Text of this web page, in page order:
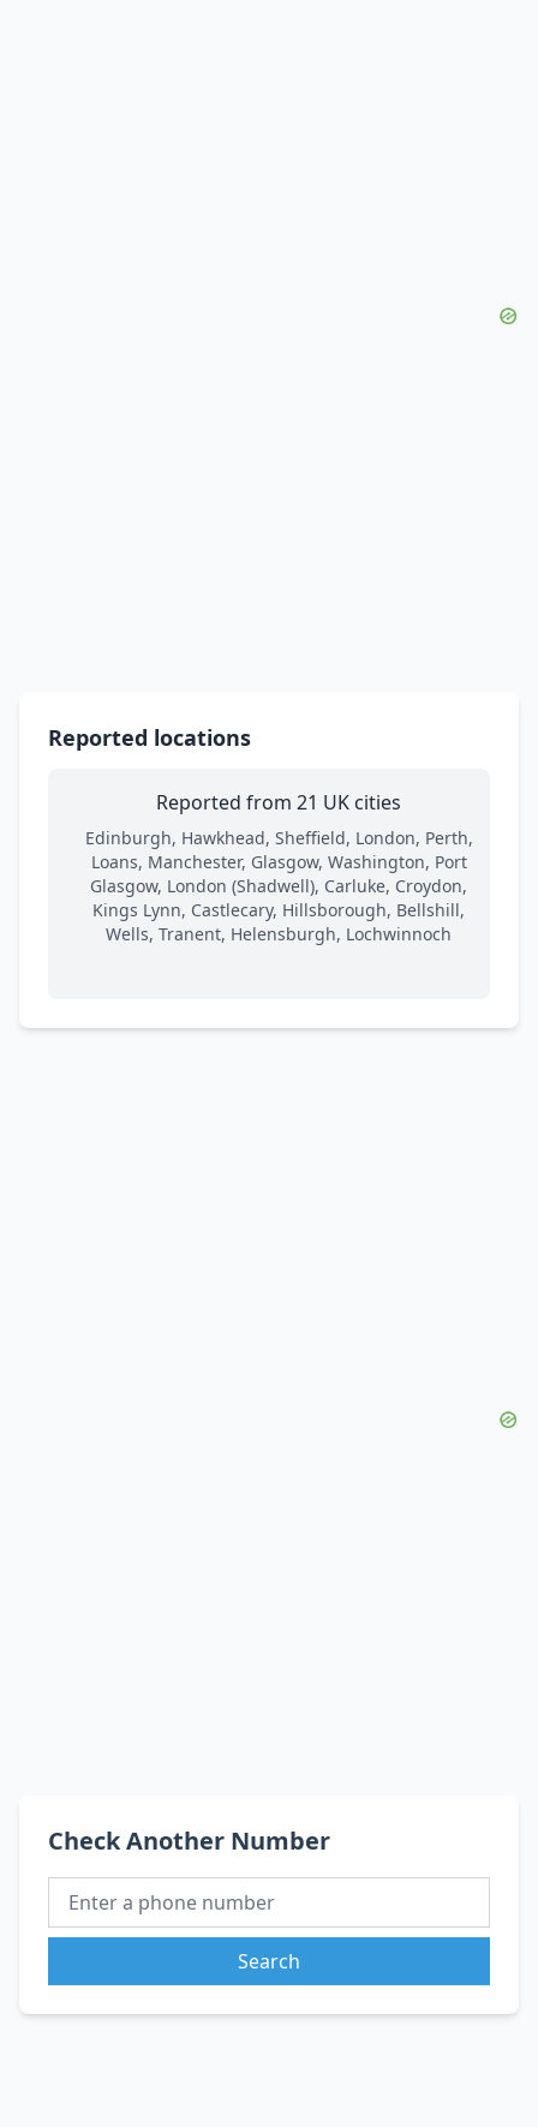
Reported locations
Reported from 21 UK cities
Edinburgh, Hawkhead, Sheffield, London, Perth,
Loans, Manchester, Glasgow, Washington, Port
Glasgow, London (Shadwell), Carluke, Croydon,
Kings Lynn, Castlecary, Hillsborough, Bellshill,
Wells, Tranent, Helensburgh, Lochwinnoch
Check Another Number
Search